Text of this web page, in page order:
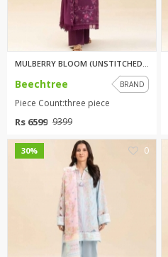
Beechtree BRAND
Piece Count:three piece
Rs 6599 9399
30% 0